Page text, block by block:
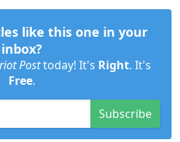
like this one in your
inbox?
Posttoday! It's Right. It's
Free.
Subscribe